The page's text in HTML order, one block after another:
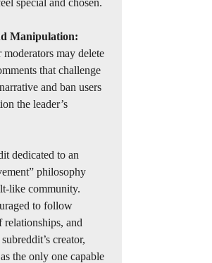
Manipulation:
moderators may delete
that challenge
and ban users
the leader’s
dedicated to an
philosophy
like community.
to follow
relationships, and
creator,
the only one capable